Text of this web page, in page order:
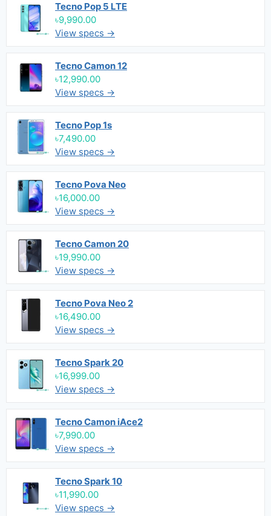
Tecno Pop 5 LTE
৳9,990.00
View specs →
Tecno Camon 12
৳12,990.00
View specs →
Tecno Pop 1s
৳7,490.00
View specs →
Tecno Pova Neo
৳16,000.00
View specs →
Tecno Camon 20
৳19,990.00
View specs →
Tecno Pova Neo 2
৳16,490.00
View specs →
Tecno Spark 20
৳16,999.00
View specs →
Tecno Camon iAce2
৳7,990.00
View specs →
Tecno Spark 10
৳11,990.00
View specs →